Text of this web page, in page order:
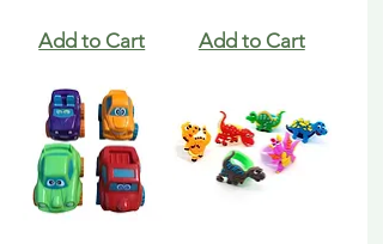
Add to Cart Add to Cart